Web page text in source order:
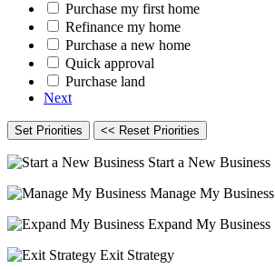
Purchase my first home
Refinance my home
Purchase a new home
Quick approval
Purchase land
Next
Set Priorities << Reset Priorities
Start a New Business
Manage My Business
Expand My Business
Exit Strategy